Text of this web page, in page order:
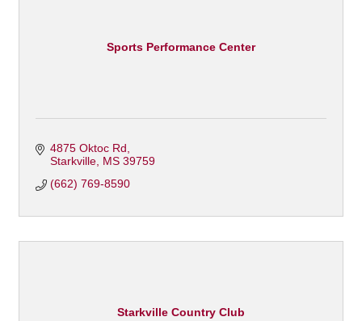
Sports Performance Center
4875 Oktoc Rd
Starkville MS 39759
(662) 769-8590
Starkville Country Club